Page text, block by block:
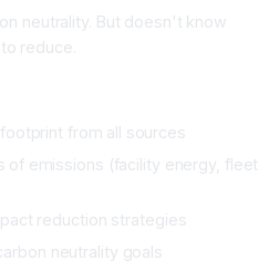
neutrality. But doesn't know
reduce.
from all sources
of emissions (facility energy, fleet
reduction strategies
neutrality goals